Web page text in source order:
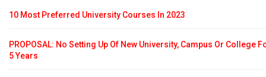
10 Most Preferred University Courses In 2023
PROPOSAL: No Setting Up Of New University, Campus Or College
5 Years